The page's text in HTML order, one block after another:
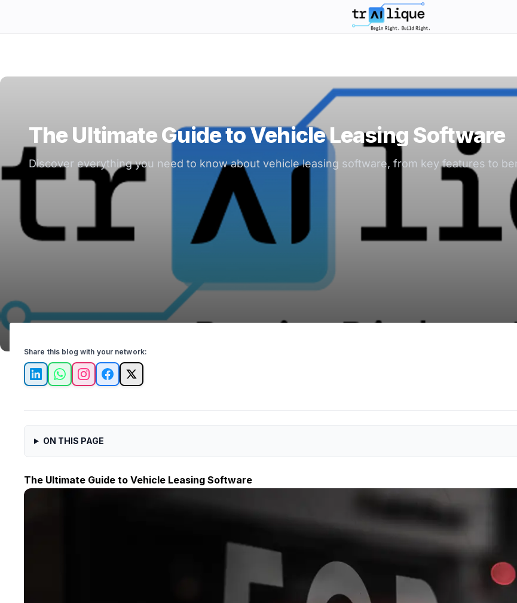
trAIlique AI Solutions large logo
The Ultimate Guide to Vehicle Leasing Software
Discover everything you need to know about vehicle leasing software, from key features to
Share this blog with your network:
LinkedInWhatsAppInstagramFacebook
X
ON THIS PAGE
The Ultimate Guide to Vehicle Leasing Software